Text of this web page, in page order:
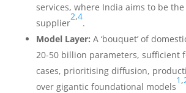
services, where India aims to be the
supplier
2,4
.
Model Layer: A ‘bouquet’ of
20-50 billion parameters, sufficient
cases, prioritising diffusion,
over gigantic foundational models
1 ,